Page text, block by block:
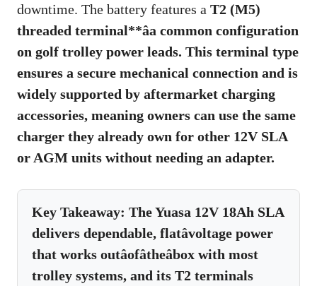
downtime. The battery features a T2 (M5)
threaded terminal**âa common configuration
on golf trolley power leads. This terminal type
ensures a secure mechanical connection and is
widely supported by aftermarket charging
accessories, meaning owners can use the same
charger they already own for other 12V SLA
or AGM units without needing an adapter.
Key Takeaway: The Yuasa 12V 18Ah SLA
delivers dependable, flatâvoltage power
that works outâofâtheâbox with most
trolley systems, and its T2 terminals